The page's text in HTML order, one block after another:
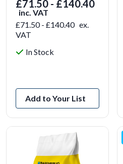
£71.50 - £140.40
inc. VAT
£71.50 - £140.40 ex.
VAT
In Stock
Add to Your List